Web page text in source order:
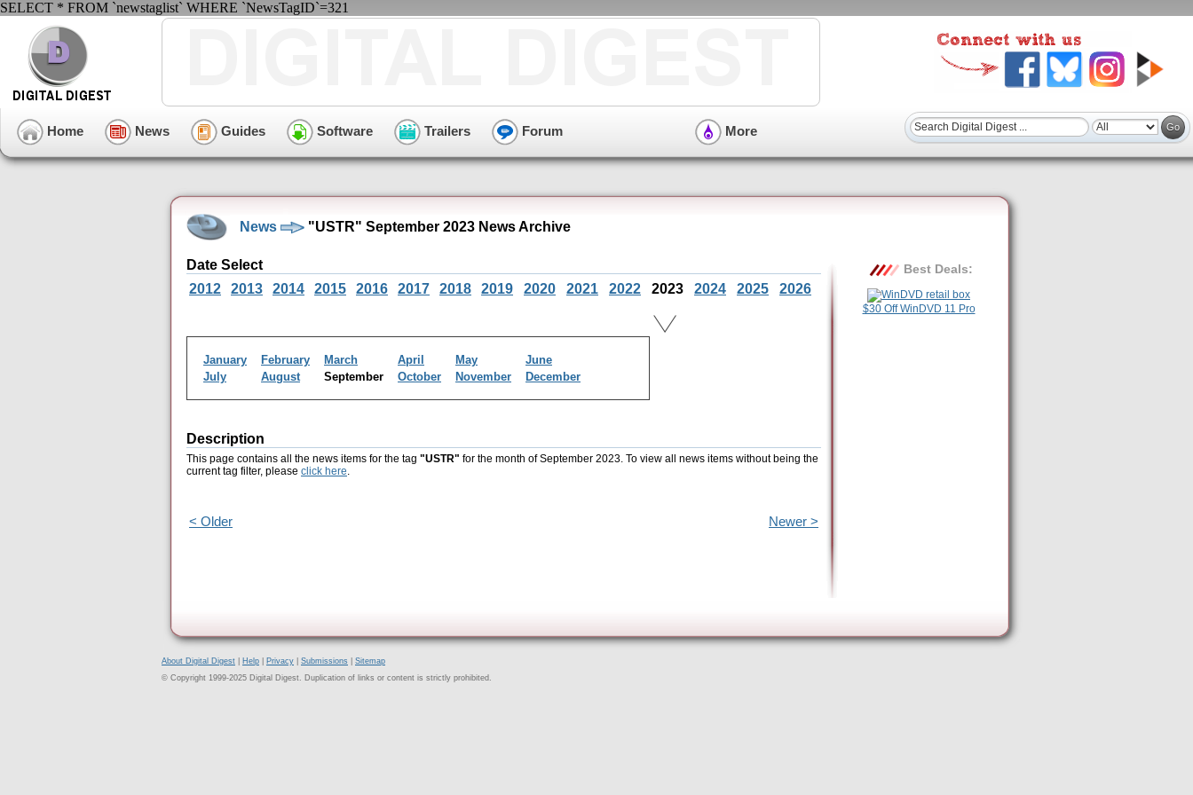
SELECT * FROM `newstaglist` WHERE `NewsTagID`=321
Home News Guides Software Trailers Forum More
News "USTR" September 2023 News Archive
Date Select
2012
2013 2014 2015 2016 2017 2018 2019 2020 2021 2022 2023 2024 2025 2026
January February March April May
June
July
August September October November December
Description
This page contains all the news items for the tag "USTR" for the month of September 2023. To view all news items without being the
current tag filter, please click here.
< Older Newer >
Best Deals:
$30 Off WinDVD 11 Pro
About Digital Digest Help Privacy Submissions
Sitemap
© Copyright 1999-2025 Digital Digest. Duplication of links or content is strictly prohibited.